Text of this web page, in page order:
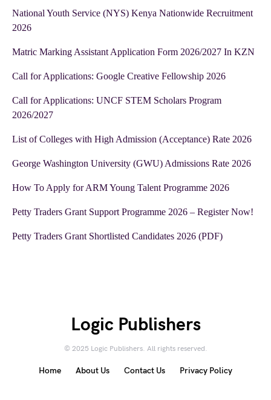
National Youth Service (NYS) Kenya Nationwide Recruitment
2026
Matric Marking Assistant Application Form 2026/2027 In KZN
Call for Applications: Google Creative Fellowship 2026
Call for Applications: UNCF STEM Scholars Program
2026/2027
List of Colleges with High Admission (Acceptance) Rate 2026
George Washington University (GWU) Admissions Rate 2026
How To Apply for ARM Young Talent Programme 2026
Petty Traders Grant Support Programme 2026 – Register Now!
Petty Traders Grant Shortlisted Candidates 2026 (PDF)
Logic Publishers
© 2025 Logic Publishers. All rights reserved.
Home About Us Contact Us Privacy Policy